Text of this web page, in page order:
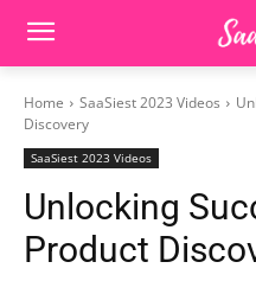
Home SaaSiest 2023 Videos
Discovery
SaaSiest 2023 Videos
Unlocking
Product